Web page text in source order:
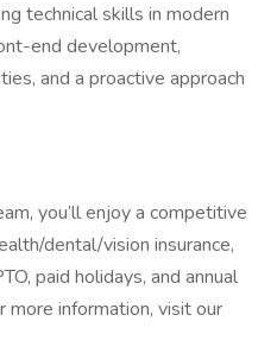
technical skills in modern
end development,
and a proactive approach
you’ll enjoy a competitive
dental/vision insurance,
paid holidays, and annual
more information, visit our